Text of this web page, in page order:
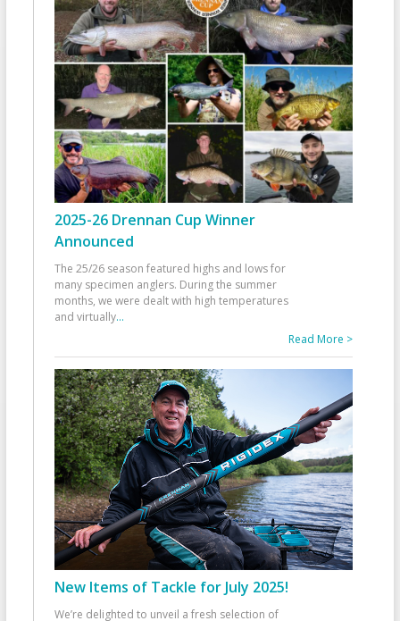
2025-26 Drennan Cup Winner
Announced
The 25/26 season featured highs and lows for
many specimen anglers. During the summer
months, we were dealt with high temperatures
and virtually...
Read More >
New Items of Tackle for July 2025!
We’re delighted to unveil a fresh selection of